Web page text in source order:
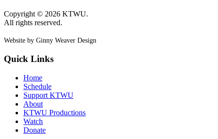
Copyright © 2026 KTWU.
All rights reserved.
Website by Ginny Weaver Design
Quick Links
Home
Schedule
Support KTWU
About
KTWU Productions
Watch
Donate